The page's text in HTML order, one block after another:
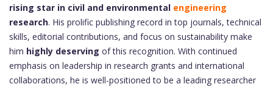
rising star in civil and environmental engineering
research. His prolific publishing record in top journals, technical
skills, editorial contributions, and focus on sustainability make
him highly deserving of this recognition. With continued
emphasis on leadership in research grants and international
collaborations, he is well-positioned to be a leading researcher